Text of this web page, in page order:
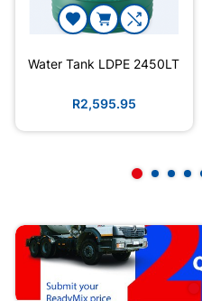
Water Tank LDPE 2450LT
R2,595.95